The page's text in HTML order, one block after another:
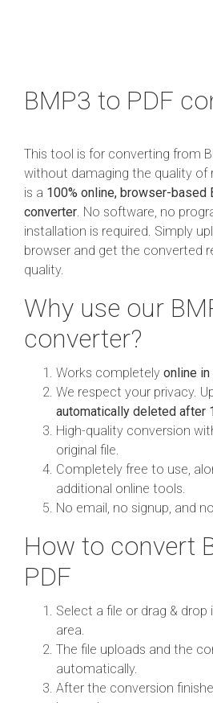
BMP3 to PDF
This tool is for converting from
without damaging the quality of
is a 100% online, browser-based
converter . No software, no
installation is required. Simply
browser and get the converted
quality.
Why use our
converter?
Works completely online
We respect your privacy.
automatically deleted after
High-quality conversion
original file.
Completely free to use,
additional online tools.
No email, no signup, and
How to convert
PDF
Select a file or drag &
area.
The file uploads and the
automatically.
After the conversion